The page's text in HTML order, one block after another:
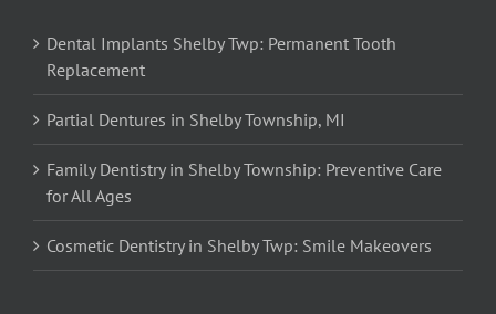
Dental Implants Shelby Twp: Permanent Tooth
Replacement
Partial Dentures in Shelby Township, MI
Family Dentistry in Shelby Township: Preventive Care
for All Ages
Cosmetic Dentistry in Shelby Twp: Smile Makeovers